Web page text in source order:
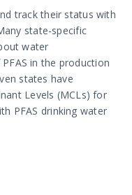
track their status with
state-specific
water
in the production
states have
Levels (MCLs) for
PFAS drinking water